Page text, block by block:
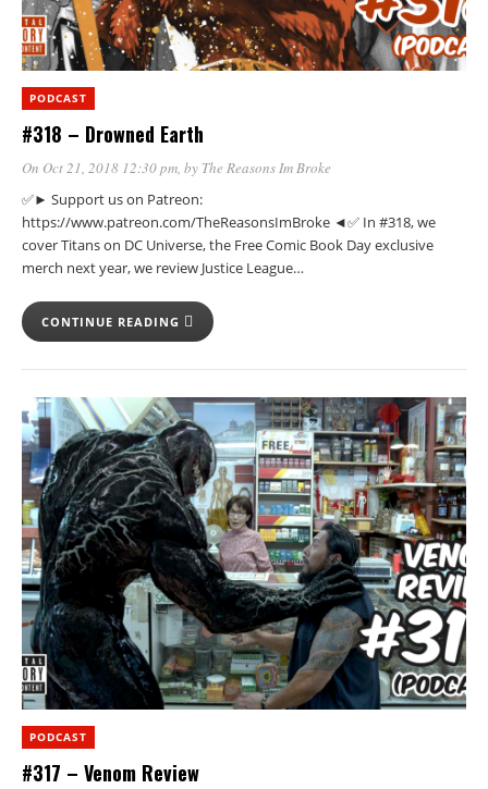
PODCAST
#318 – Drowned Earth
On Oct 21, 2018 12:30 pm , by The Reasons Im Broke
✅► Support us on Patreon:
https://www.patreon.com/TheReasonsImBroke ◄✅ In #318, we
cover Titans on DC Universe, the Free Comic Book Day exclusive
merch next year, we review Justice League…
CONTINUE READING
PODCAST
#317 – Venom Review